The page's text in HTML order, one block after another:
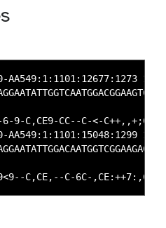
AA549:1:1101:12677:1273
9-C,CE9-CC--C-<-C++,,+;CE
AA549:1:1101:15048:1299